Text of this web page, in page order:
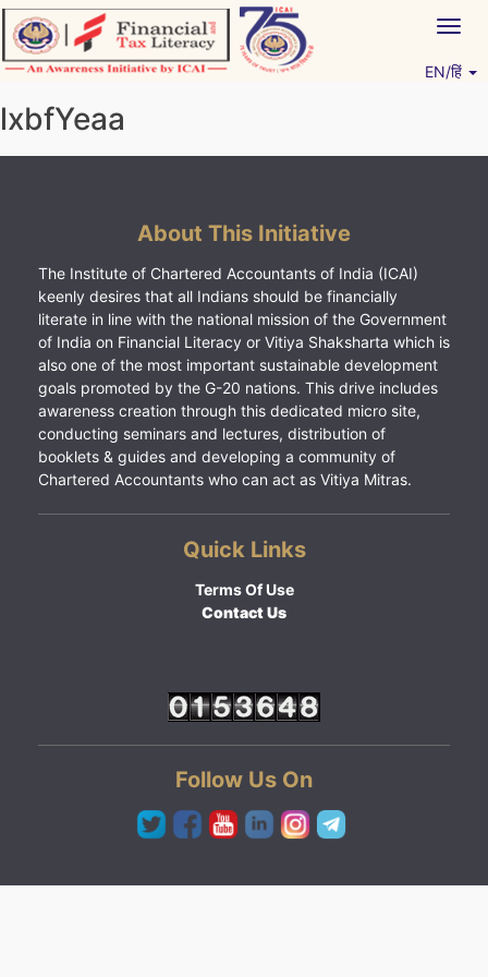
Skip
to
content
EN/हिं
lxbfYeaa
About This Initiative
The Institute of Chartered Accountants of India (ICAI)
keenly desires that all Indians should be financially
literate in line with the national mission of the Government
of India on Financial Literacy or Vitiya Shaksharta which is
also one of the most important sustainable development
goals promoted by the G-20 nations. This drive includes
awareness creation through this dedicated micro site,
conducting seminars and lectures, distribution of
booklets & guides and developing a community of
Chartered Accountants who can act as Vitiya Mitras.
Quick Links
Terms Of Use
Contact Us
Follow Us On